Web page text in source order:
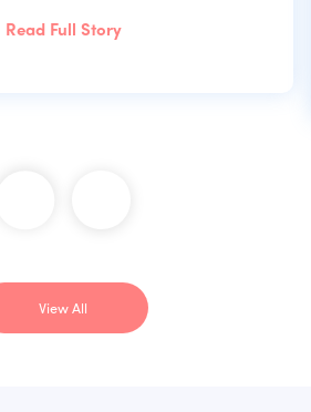
Read Full Story
View All